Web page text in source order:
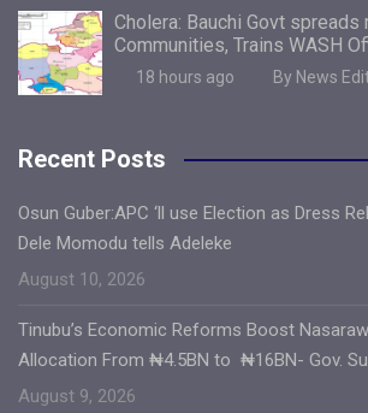
Cholera: Bauchi Govt spreads
Communities, Trains WASH
18 hours ago By News
Recent Posts
Osun Guber:APC ‘ll use Election as Dress
Dele Momodu tells Adeleke
August 10, 2026
Tinubu’s Economic Reforms Boost
Allocation From ₦4.5BN to ₦16BN- Gov.
August 9, 2026